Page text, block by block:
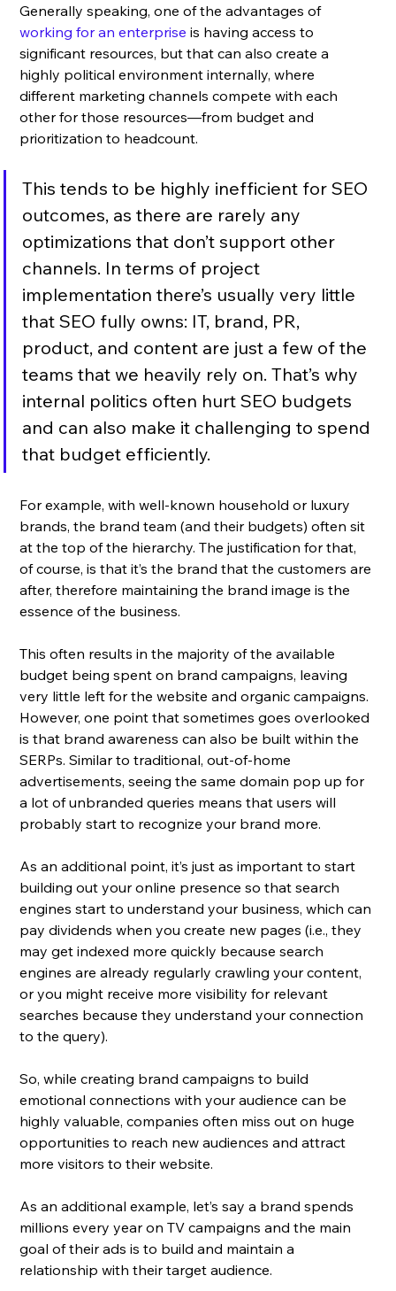
Generally speaking, one of the advantages of
working for an enterprise is having access to
significant resources, but that can also create a
highly political environment internally, where
different marketing channels compete with each
other for those resources—from budget and
prioritization to headcount.
This tends to be highly inefficient for SEO
outcomes, as there are rarely any
optimizations that don’t support other
channels. In terms of project
implementation there’s usually very little
that SEO fully owns: IT, brand, PR,
product, and content are just a few of the
teams that we heavily rely on. That’s why
internal politics often hurt SEO budgets
and can also make it challenging to spend
that budget efficiently.
For example, with well-known household or luxury
brands, the brand team (and their budgets) often sit
at the top of the hierarchy. The justification for that,
of course, is that it’s the brand that the customers are
after, therefore maintaining the brand image is the
essence of the business.
This often results in the majority of the available
budget being spent on brand campaigns, leaving
very little left for the website and organic campaigns.
However, one point that sometimes goes overlooked
is that brand awareness can also be built within the
SERPs. Similar to traditional, out-of-home
advertisements, seeing the same domain pop up for
a lot of unbranded queries means that users will
probably start to recognize your brand more.
As an additional point, it’s just as important to start
building out your online presence so that search
engines start to understand your business, which can
pay dividends when you create new pages (i.e., they
may get indexed more quickly because search
engines are already regularly crawling your content,
or you might receive more visibility for relevant
searches because they understand your connection
to the query).
So, while creating brand campaigns to build
emotional connections with your audience can be
highly valuable, companies often miss out on huge
opportunities to reach new audiences and attract
more visitors to their website.
As an additional example, let’s say a brand spends
millions every year on TV campaigns and the main
goal of their ads is to build and maintain a
relationship with their target audience.